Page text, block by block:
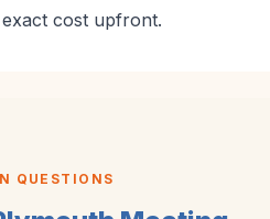
cost upfront.
QUESTIONS